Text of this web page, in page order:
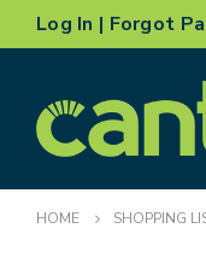
Log In | Forgot
HOME SHOPPING